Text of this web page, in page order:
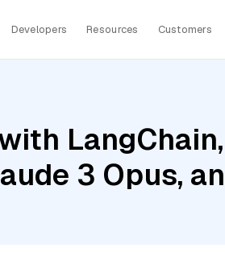
Developers Resources Customers
3 Opus,